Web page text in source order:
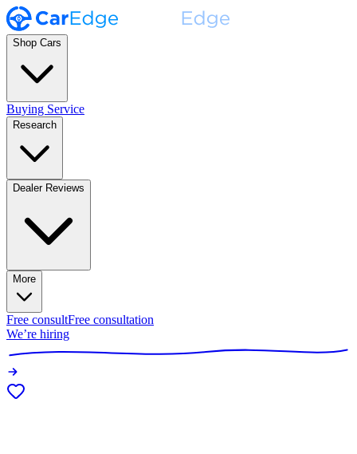
Shop Cars
Buying Service
Research
Dealer Reviews
More
Free consultFree consultation
We’re hiring